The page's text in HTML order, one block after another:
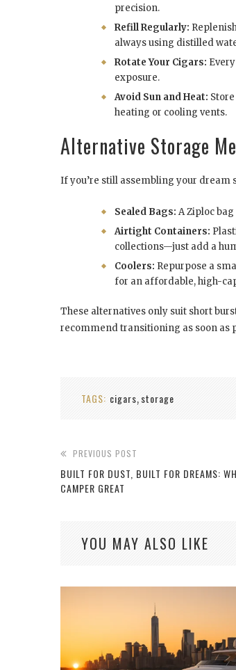
precision.
Refill Regularly:
always using distilled
Rotate Your Cigars:
exposure.
Avoid Sun and Heat:
heating or cooling vents.
Alternative Storage
If you’re still assembling your dream
Sealed Bags: A Ziploc
Airtight Containers:
collections—just add a
Coolers: Repurpose a
for an affordable, high-
These alternatives only suit short
recommend transitioning as soon as
TAGS: cigars, storage
PREVIOUS POST
BUILT FOR DUST, BUILT FOR DREAMS:
CAMPER GREAT
YOU MAY ALSO LIKE